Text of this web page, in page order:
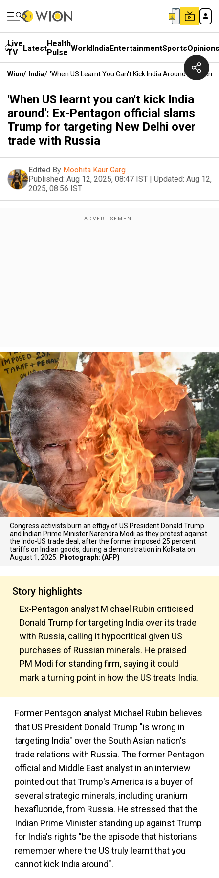
Live
TV
LatestHealth
Pulse WorldIndiaEntertainmentSportsOpinions
Wion/ India/ 'When US Learnt You Can't Kick India Around': Ex-
'When US learnt you can't kick India
around': Ex-Pentagon official slams
Trump for targeting New Delhi over
trade with Russia
Edited By Moohita Kaur Garg
Published: Aug 12, 2025, 08:47 IST | Updated: Aug 12,
2025, 08:56 IST
Congress activists burn an effigy of US President Donald Trump
and Indian Prime Minister Narendra Modi as they protest against
the Indo-US trade deal, after the former imposed 25 percent
tariffs on Indian goods, during a demonstration in Kolkata on
August 1, 2025.
Photograph: (AFP)
Story highlights
Ex-Pentagon analyst Michael Rubin criticised
Donald Trump for targeting India over its trade
with Russia, calling it hypocritical given US
purchases of Russian minerals. He praised
PM Modi for standing firm, saying it could
mark a turning point in how the US treats India.
Former Pentagon analyst Michael Rubin believes
that US President Donald Trump "is wrong in
targeting India" over the South Asian nation's
trade relations with Russia. The former Pentagon
official and Middle East analyst in an interview
pointed out that Trump's America is a buyer of
several strategic minerals, including uranium
hexafluoride, from Russia. He stressed that the
Indian Prime Minister standing up against Trump
for India's rights "be the episode that historians
remember where the US truly learnt that you
cannot kick India around".